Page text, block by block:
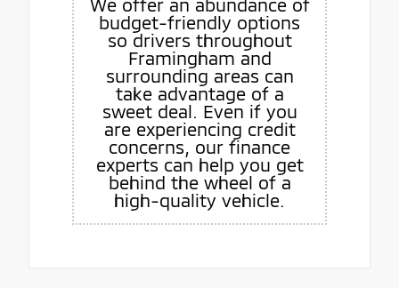
We offer an abundance of
budget-friendly options
so drivers throughout
Framingham and
surrounding areas can
take advantage of a
sweet deal. Even if you
are experiencing credit
concerns, our finance
experts can help you get
behind the wheel of a
high-quality vehicle.